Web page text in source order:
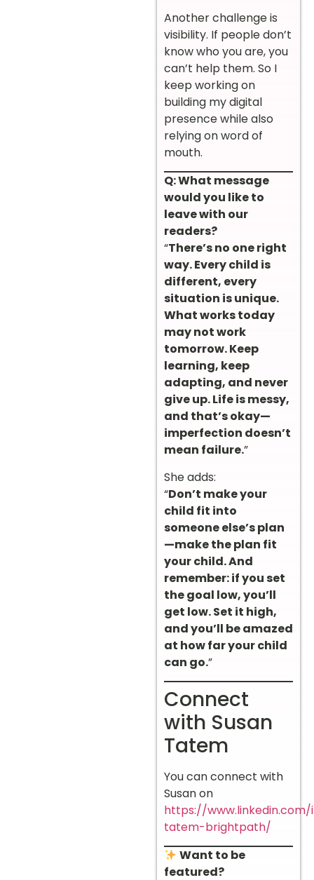
Another challenge is
visibility. If people don’t
know who you are, you
can’t help them. So I
keep working on
building my digital
presence while also
relying on word of
mouth.
Q: What message
would you like to
leave with our
readers?
“There’s no one right
way. Every child is
different, every
situation is unique.
What works today
may not work
tomorrow. Keep
learning, keep
adapting, and never
give up. Life is messy,
and that’s okay—
imperfection doesn’t
mean failure.”
She adds:
“Don’t make your
child fit into
someone else’s plan
—make the plan fit
your child. And
remember: if you set
the goal low, you’ll
get low. Set it high,
and you’ll be amazed
at how far your child
can go.”
Connect
with Susan
Tatem
You can connect with
Susan on
https://
tatem-brightpath/
Want to be
featured?